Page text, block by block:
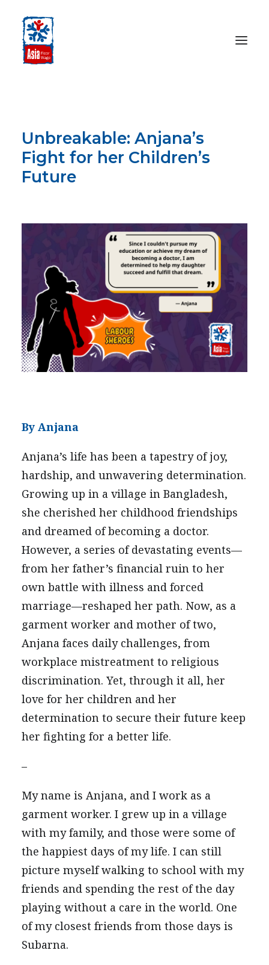
OUR WORK
MEDIA CENTRE
PRESS
CONTACT US
Unbreakable: Anjana’s
Fight for her Children’s
Future
By Anjana
Anjana’s life has been a tapestry of joy,
hardship, and unwavering determination.
Growing up in a village in Bangladesh,
she cherished her childhood friendships
and dreamed of becoming a doctor.
However, a series of devastating events—
from her father’s financial ruin to her
own battle with illness and forced
marriage—reshaped her path. Now, as a
garment worker and mother of two,
Anjana faces daily challenges, from
workplace mistreatment to religious
discrimination. Yet, through it all, her
love for her children and her
determination to secure their future keep
her fighting for a better life.
–
My name is Anjana, and I work as a
garment worker. I grew up in a village
with my family, and those were some of
the happiest days of my life. I can still
picture myself walking to school with my
friends and spending the rest of the day
playing without a care in the world. One
of my closest friends from those days is
Subarna.